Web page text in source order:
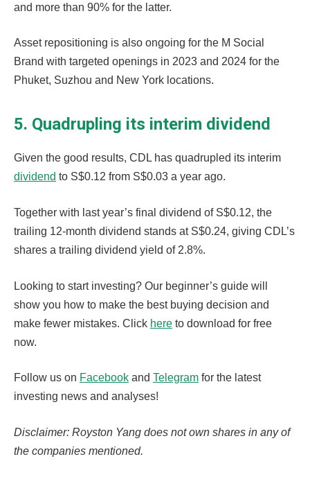
and more than 90% for the latter.
Asset repositioning is also ongoing for the M Social
Brand with targeted openings in 2023 and 2024 for the
Phuket, Suzhou and New York locations.
5. Quadrupling its interim dividend
Given the good results, CDL has quadrupled its interim
dividend to S$0.12 from S$0.03 a year ago.
Together with last year’s final dividend of S$0.12, the
trailing 12-month dividend stands at S$0.24, giving CDL’s
shares a trailing dividend yield of 2.8%.
Looking to start investing? Our beginner’s guide will
show you how to make the best buying decision and
make fewer mistakes. Click here to download for free
now.
Follow us on Facebook and Telegram for the latest
investing news and analyses!
Disclaimer: Royston Yang does not own shares in any of
the companies mentioned.